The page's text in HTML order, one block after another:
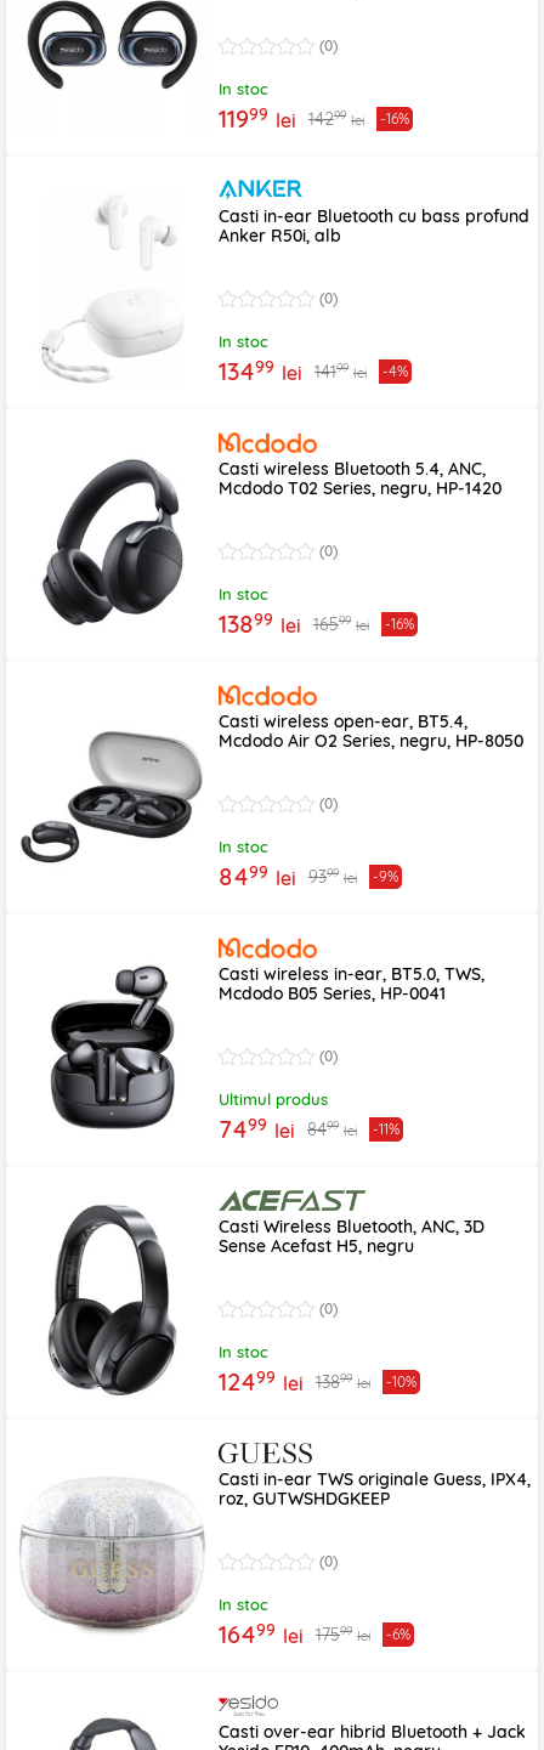
(0)
In stoc
11999 lei 14299 lei -16%
Casti in-ear Bluetooth cu bass profund
Anker R50i, alb
(0)
In stoc
13499 lei 14199 lei -4%
Casti wireless Bluetooth 5.4, ANC,
Mcdodo T02 Series, negru, HP-1420
(0)
In stoc
13899 lei 16599 lei -16%
Casti wireless open-ear, BT5.4,
Mcdodo Air O2 Series, negru, HP-8050
(0)
In stoc
8499 lei 9399 lei -9%
Casti wireless in-ear, BT5.0, TWS,
Mcdodo B05 Series, HP-0041
(0)
Ultimul produs
7499 lei 8499 lei -11%
Casti Wireless Bluetooth, ANC, 3D
Sense Acefast H5, negru
(0)
In stoc
12499 lei 13899 lei -10%
Casti in-ear TWS originale Guess, IPX4,
roz, GUTWSHDGKEEP
(0)
In stoc
16499 lei 17599 lei -6%
Casti over-ear hibrid Bluetooth + Jack